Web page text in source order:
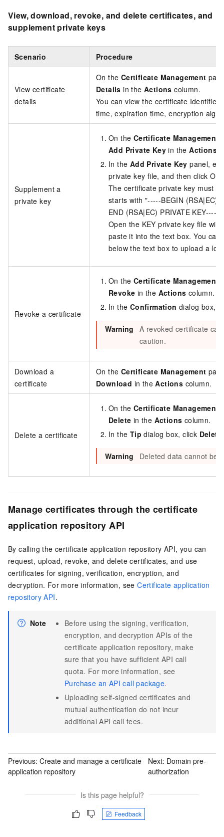
View, download, revoke, and delete certificates, and
supplement private keys
Scenario Procedure
View certificate
details
On the Certificate Management
Details in theActions column.
You can view the certificate
time, expiration time, encryption
Supplement a
private key
On the Certificate Management
Add Private Key in theActions
In the Add Private Key panel,
private key file, and then click OK.
The certificate private key must
starts with "-----BEGIN (RSA|EC)
END (RSA|EC) PRIVATE KEY-----".
Open the KEY private key file
paste it into the text box. You
below the text box to upload a
Revoke a certificate
On the Certificate Management
Revoke in the Actions column.
In the Confirmation dialog box,
Warning
A revoked certificate
caution.
Download a
certificate
On the Certificate Management
Download in theActions column.
Delete a certificate
On the Certificate Management
Delete in the Actions column.
In the Tip dialog box, click Delete
Warning Deleted data cannot be
Manage certificates through the certificate
application repository API
By calling the certificate application repository API, you can
request, upload, revoke, and delete certificates, and use
certificates for signing, verification, encryption, and
decryption. For more information, seeCertificate application
repository API.
Note
Before using the signing, verification,
encryption, and decryption APIs of the
certificate application repository, make
sure that you have sufficient API call
quota. For more information, see
Purchase an API call package.
Uploading self-signed certificates and
mutual authentication do not incur
additional API call fees.
Previous: Create and manage a certificate
application repository
Next: Domain pre-
authorization
Is this page helpful?
Feedback